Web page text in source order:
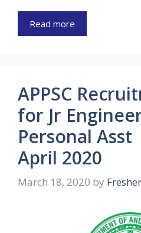
Read more
APPSC
for Jr
Personal
April 2020
March 18, 2020 by